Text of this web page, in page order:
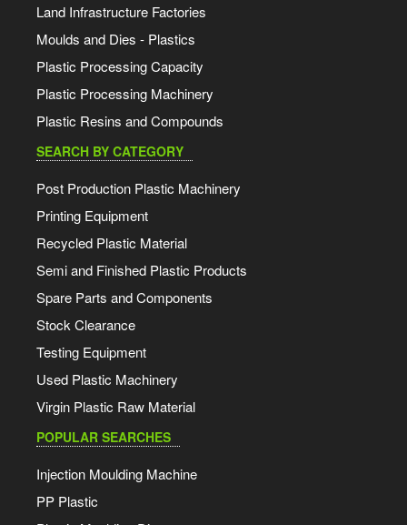
Land Infrastructure Factories
Moulds and Dies - Plastics
Plastic Processing Capacity
Plastic Processing Machinery
Plastic Resins and Compounds
SEARCH BY CATEGORY
Post Production Plastic Machinery
Printing Equipment
Recycled Plastic Material
Semi and Finished Plastic Products
Spare Parts and Components
Stock Clearance
Testing Equipment
Used Plastic Machinery
Virgin Plastic Raw Material
POPULAR SEARCHES
Injection Moulding Machine
PP Plastic